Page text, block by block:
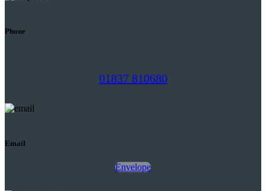
Phone
01837 810680
Email
Envelope